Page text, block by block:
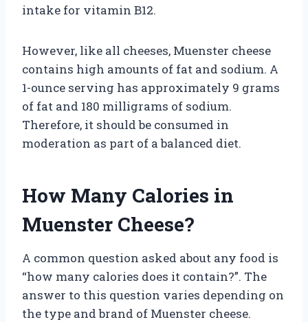
intake for vitamin B12.
However, like all cheeses, Muenster cheese
contains high amounts of fat and sodium. A
1-ounce serving has approximately 9 grams
of fat and 180 milligrams of sodium.
Therefore, it should be consumed in
moderation as part of a balanced diet.
How Many Calories in
Muenster Cheese?
A common question asked about any food is
“how many calories does it contain?”. The
answer to this question varies depending on
the type and brand of Muenster cheese.